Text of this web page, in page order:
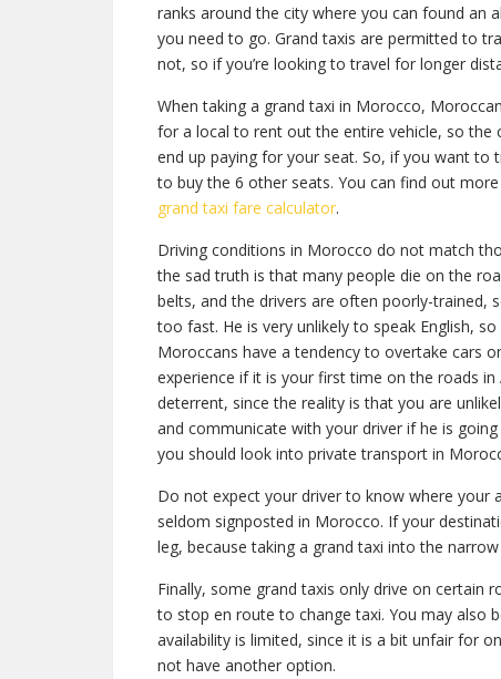
ranks around the city where you can found an
you need to go. Grand taxis are permitted to
not, so if you’re looking to travel for longer
When taking a grand taxi in Morocco,
for a local to rent out the entire vehicle, so
end up paying for your seat. So, if you want to
to buy the 6 other seats. You can find out
grand taxi fare calculator.
Driving conditions in Morocco do not match
the sad truth is that many people die on the
belts, and the drivers are often poorly-trained,
too fast. He is very unlikely to speak English,
Moroccans have a tendency to overtake cars
experience if it is your first time on the roads
deterrent, since the reality is that you are
and communicate with your driver if he is
you should look into private transport in
Do not expect your driver to know where your
seldom signposted in Morocco. If your
leg, because taking a grand taxi into the
Finally, some grand taxis only drive on certain
to stop en route to change taxi. You may also
availability is limited, since it is a bit unfair for
not have another option.